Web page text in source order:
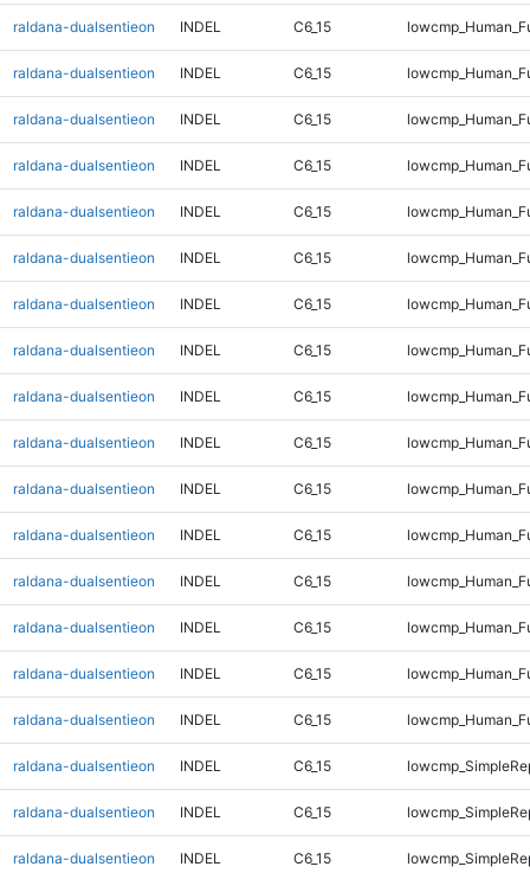
raldana-dualsentieon INDEL C6_15
raldana-dualsentieon INDEL C6_15
raldana-dualsentieon INDEL C6_15
raldana-dualsentieon INDEL C6_15
raldana-dualsentieon INDEL C6_15
raldana-dualsentieon INDEL C6_15
raldana-dualsentieon INDEL C6_15
raldana-dualsentieon INDEL C6_15
raldana-dualsentieon INDEL C6_15
raldana-dualsentieon INDEL C6_15
raldana-dualsentieon INDEL C6_15
raldana-dualsentieon INDEL C6_15
raldana-dualsentieon INDEL C6_15
raldana-dualsentieon INDEL C6_15
raldana-dualsentieon INDEL C6_15
raldana-dualsentieon INDEL C6_15
raldana-dualsentieon INDEL C6_15
raldana-dualsentieon INDEL C6_15
raldana-dualsentieon INDEL C6_15